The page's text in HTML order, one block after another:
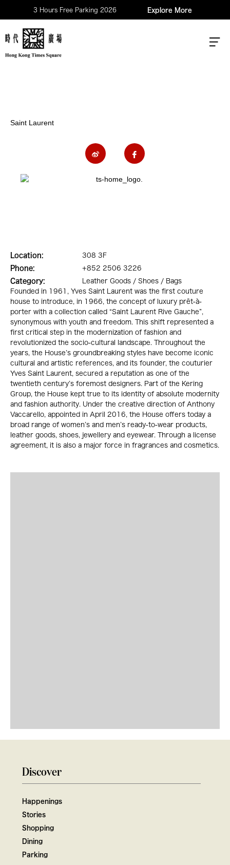
3 Hours Free Parking 2026 Explore More
Saint Laurent
Location:
308 3F
Phone:
+852 2506 3226
Category:
Leather Goods / Shoes / Bags
Founded in 1961, Yves Saint Laurent was the first couture
house to introduce, in 1966, the concept of luxury prêt-à-
porter with a collection called “Saint Laurent Rive Gauche”,
synonymous with youth and freedom. This shift represented a
first critical step in the modernization of fashion and
revolutionized the socio-cultural landscape. Throughout the
years, the House’s groundbreaking styles have become iconic
cultural and artistic references, and its founder, the couturier
Yves Saint Laurent, secured a reputation as one of the
twentieth century’s foremost designers. Part of the Kering
Group, the House kept true to its identity of absolute modernity
and fashion authority. Under the creative direction of Anthony
Vaccarello, appointed in April 2016, the House offers today a
broad range of women’s and men’s ready-to-wear products,
leather goods, shoes, jewellery and eyewear. Through a license
agreement, it is also a major force in fragrances and cosmetics.
Discover
Happenings
Stories
Shopping
Dining
Parking